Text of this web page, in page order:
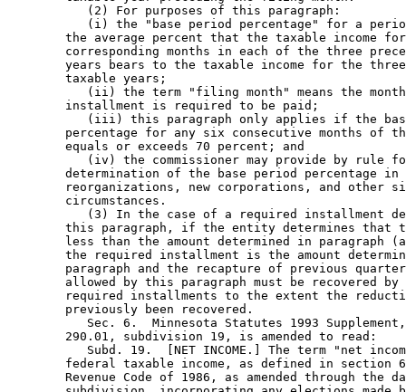
           (2) For purposes of this paragraph:
(i) the "base period percentage" for a
the average percent that the taxable income
corresponding months in each of the three
years bears to the taxable income for the
        taxable years;
(ii) the term "filing month" means the
        installment is required to be paid;
(iii) this paragraph only applies if the
percentage for any six consecutive months of
        equals or exceeds 70 percent; and
(iv) the commissioner may provide by rule
determination of the base period percentage
reorganizations, new corporations, and other
        circumstances.
(3) In the case of a required installment
this paragraph, if the entity determines that
less than the amount determined in paragraph
the required installment is the amount
paragraph and the recapture of previous
allowed by this paragraph must be recovered
required installments to the extent the
        previously been recovered.
Sec. 6.  Minnesota Statutes 1993
        290.01, subdivision 19, is amended to read:
Subd. 19.  [NET INCOME.] The term "net
federal taxable income, as defined in section
Revenue Code of 1986, as amended through the